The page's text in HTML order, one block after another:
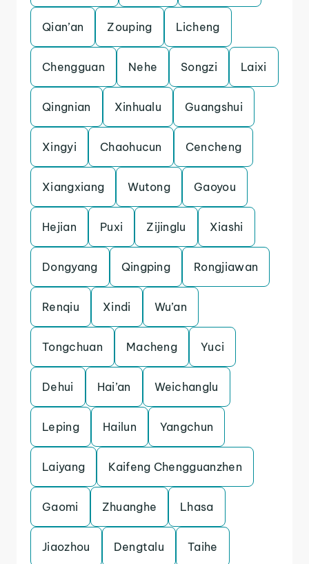
Qian’an Zouping Licheng
Chengguan Nehe Songzi Laixi
Qingnian Xinhualu Guangshui
Xingyi Chaohucun Cencheng
Xiangxiang Wutong Gaoyou
Hejian Puxi Zijinglu Xiashi
Dongyang Qingping Rongjiawan
Renqiu Xindi Wu’an
Tongchuan Macheng Yuci
Dehui Hai’an Weichanglu
Leping Hailun Yangchun
Laiyang Kaifeng Chengguanzhen
Gaomi Zhuanghe Lhasa
Jiaozhou Dengtalu Taihe